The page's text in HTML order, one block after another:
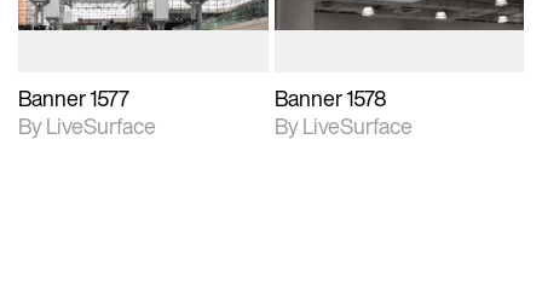
Banner 1577
By LiveSurface
Banner 1578
By LiveSurface